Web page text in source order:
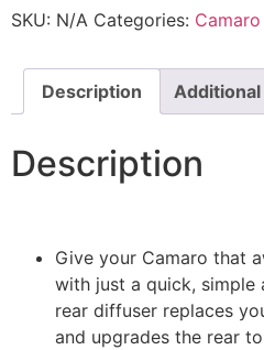
SKU: N/A Categories:
Description
Description
Give your Camaro that
with just a quick, simple
rear diffuser replaces
and upgrades the rear